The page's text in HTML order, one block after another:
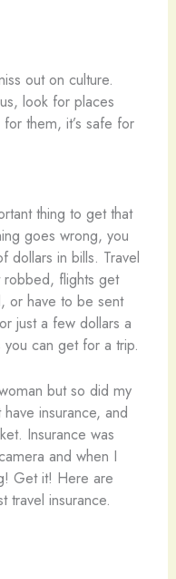
out on culture.
look for places
them, it’s safe for
thing to get that
goes wrong, you
dollars in bills. Travel
flights get
or have to be sent
just a few dollars a
can get for a trip.
but so did my
insurance, and
Insurance was
and when I
Get it! Here are
travel insurance.